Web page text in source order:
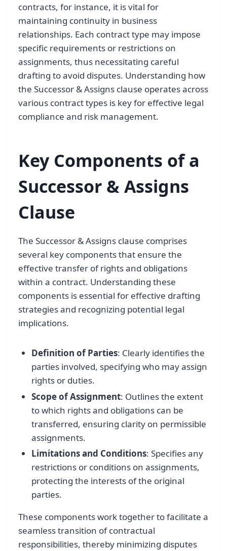
contracts, for instance, it is vital for
maintaining continuity in business
relationships. Each contract type may impose
specific requirements or restrictions on
assignments, thus necessitating careful
drafting to avoid disputes. Understanding how
the Successor & Assigns clause operates across
various contract types is key for effective legal
compliance and risk management.
Key Components of a
Successor & Assigns
Clause
The Successor & Assigns clause comprises
several key components that ensure the
effective transfer of rights and obligations
within a contract. Understanding these
components is essential for effective drafting
strategies and recognizing potential legal
implications.
Definition of Parties: Clearly identifies the
parties involved, specifying who may assign
rights or duties.
Scope of Assignment: Outlines the extent
to which rights and obligations can be
transferred, ensuring clarity on permissible
assignments.
Limitations and Conditions: Specifies any
restrictions or conditions on assignments,
protecting the interests of the original
parties.
These components work together to facilitate a
seamless transition of contractual
responsibilities, thereby minimizing disputes